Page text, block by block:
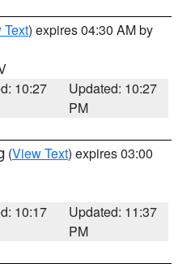
Text) expires 04:30 AM by
10:27
Updated: 10:27
PM
(View Text) expires 03:00
10:17
Updated: 11:37
PM